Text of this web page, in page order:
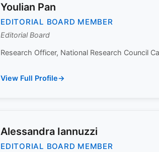
Youlian Pan
EDITORIAL BOARD MEMBER
Editorial Board
Research Officer, National Research Council
View Full Profile
Alessandra Iannuzzi
EDITORIAL BOARD MEMBER